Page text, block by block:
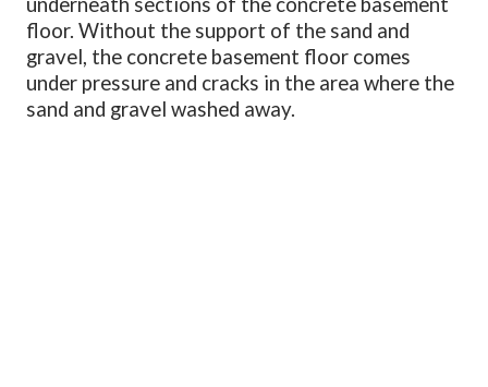
floor. Without the support of the sand and
gravel, the concrete basement floor comes
under pressure and cracks in the area where the
sand and gravel washed away.